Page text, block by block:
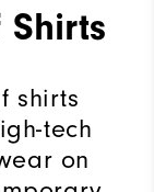
shirts
tech
on